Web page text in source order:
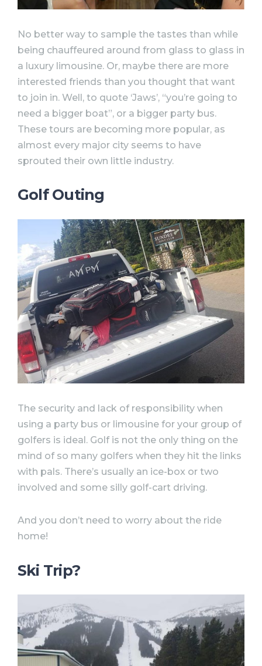
No better way to sample the tastes than while
being chauffeured around from glass to glass in
a luxury limousine. Or, maybe there are more
interested friends than you thought that want
to join in. Well, to quote ‘Jaws’, “you’re going to
need a bigger boat”, or a bigger party bus.
These tours are becoming more popular, as
almost every major city seems to have
sprouted their own little industry.
Golf Outing
The security and lack of responsibility when
using a party bus or limousine for your group of
golfers is ideal. Golf is not the only thing on the
mind of so many golfers when they hit the links
with pals. There’s usually an ice-box or two
involved and some silly golf-cart driving.
And you don’t need to worry about the ride
home!
Ski Trip?